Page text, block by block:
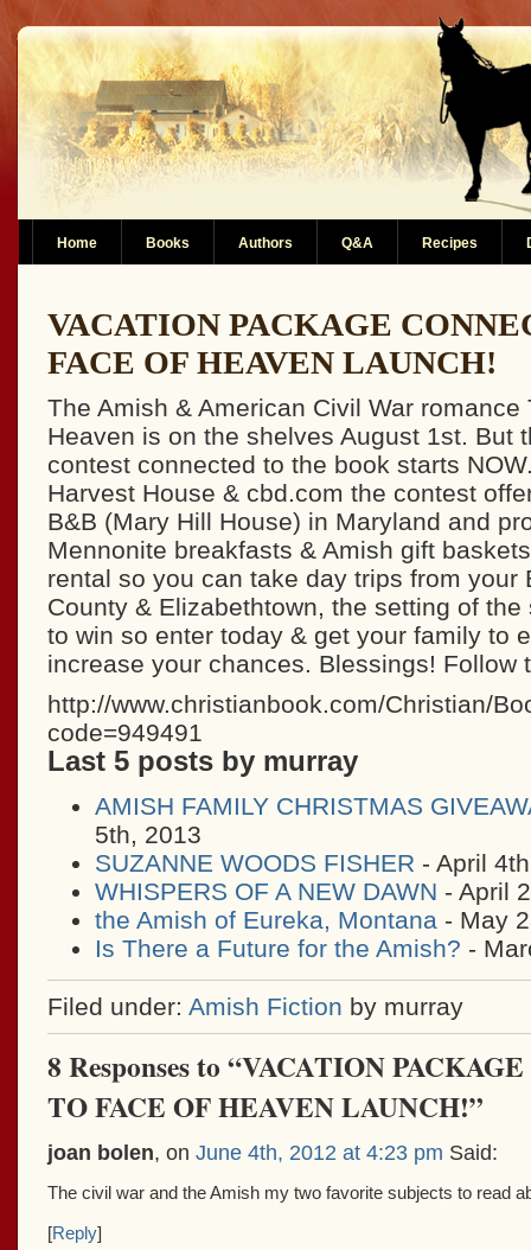
Home Books Authors Q&A Recipes
VACATION PACKAGE
FACE OF HEAVEN LAUNCH!
The Amish & American Civil War romance
Heaven is on the shelves August 1st. But
contest connected to the book starts
Harvest House & cbd.com the contest
B&B (Mary Hill House) in Maryland and
Mennonite breakfasts & Amish gift
rental so you can take day trips from your
County & Elizabethtown, the setting of the
to win so enter today & get your family to
increase your chances. Blessings! Follow
http://www.christianbook.com/Christian/
code=949491
Last 5 posts by murray
AMISH FAMILY CHRISTMAS
5th, 2013
SUZANNE WOODS FISHER - April
WHISPERS OF A NEW DAWN - April
the Amish of Eureka, Montana- May
Is There a Future for the Amish? -
Filed under: Amish Fiction by murray
8 Responses to “VACATION
TO FACE OF HEAVEN LAUNCH!”
joan bolen, on June 4th, 2012 at 4:23 pm Said:
The civil war and the Amish my two favorite subjects to read
[Reply]